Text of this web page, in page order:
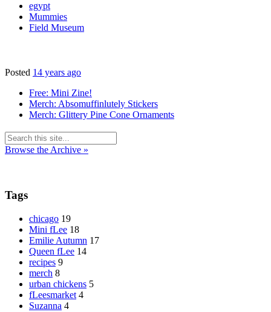
egypt
Mummies
Field Museum
Posted 14 years ago
Free: Mini Zine!
Merch: Absomuffinlutely Stickers
Merch: Glittery Pine Cone Ornaments
Browse the Archive »
Tags
chicago 19
Mini fLee 18
Emilie Autumn 17
Queen fLee 14
recipes 9
merch 8
urban chickens 5
fLeesmarket 4
Suzanna 4